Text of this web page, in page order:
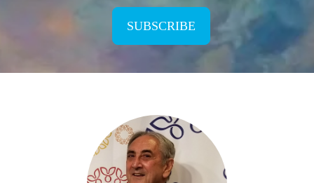
Holy Lives of Inspiration
Seasonal Reflections
SUBSCRIBE